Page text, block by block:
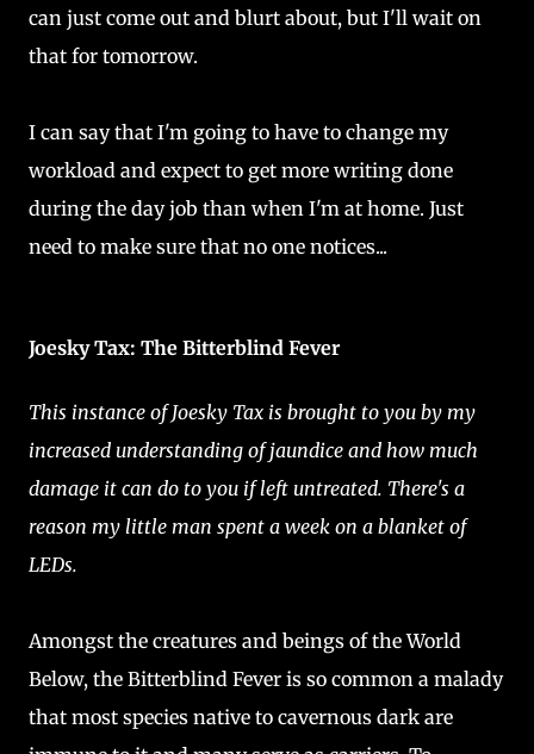
can just come out and blurt about, but I'll wait on
that for tomorrow.
I can say that I'm going to have to change my
workload and expect to get more writing done
during the day job than when I'm at home. Just
need to make sure that no one notices...
Joesky Tax: The Bitterblind Fever
This instance of Joesky Tax is brought to you by my
increased understanding of jaundice and how much
damage it can do to you if left untreated. There's a
reason my little man spent a week on a blanket of
LEDs.
Amongst the creatures and beings of the World
Below, the Bitterblind Fever is so common a malady
that most species native to cavernous dark are